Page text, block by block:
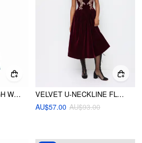
STRETCH DENIM HIGH WAIST BUTTON FLARED JEANS
VELVET U-NECKLINE FLORAL EMBROIDERY MIDI DRESS
AU$57.00 AU$93.00